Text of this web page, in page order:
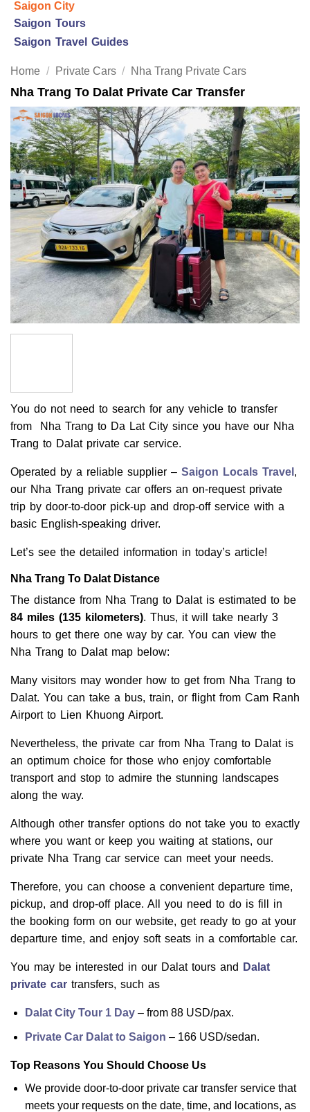
Saigon City
Saigon Tours
Saigon Travel Guides
Home / Private Cars / Nha Trang Private Cars
Nha Trang To Dalat Private Car Transfer
You do not need to search for any vehicle to transfer
from Nha Trang to Da Lat City since you have our Nha
Trang to Dalat private car service.
Operated by a reliable supplier – Saigon Locals Travel ,
our Nha Trang private car offers an on-request private
trip by door-to-door pick-up and drop-off service with a
basic English-speaking driver.
Let’s see the detailed information in today’s article!
Nha Trang To Dalat Distance
The distance from Nha Trang to Dalat is estimated to be
84 miles (135 kilometers). Thus, it will take nearly 3
hours to get there one way by car. You can view the
Nha Trang to Dalat map below:
Many visitors may wonder how to get from Nha Trang to
Dalat. You can take a bus, train, or flight from Cam Ranh
Airport to Lien Khuong Airport.
Nevertheless, the private car from Nha Trang to Dalat is
an optimum choice for those who enjoy comfortable
transport and stop to admire the stunning landscapes
along the way.
Although other transfer options do not take you to exactly
where you want or keep you waiting at stations, our
private Nha Trang car service can meet your needs.
Therefore, you can choose a convenient departure time,
pickup, and drop-off place. All you need to do is fill in
the booking form on our website, get ready to go at your
departure time, and enjoy soft seats in a comfortable car.
You may be interested in our Dalat tours and
Dalat
private car transfers, such as
Dalat City Tour 1 Day– from 88 USD/pax.
Private Car Dalat to Saigon – 166 USD/sedan.
Top Reasons You Should Choose Us
We provide door-to-door private car transfer service that
meets your requests on the date, time, and locations, as